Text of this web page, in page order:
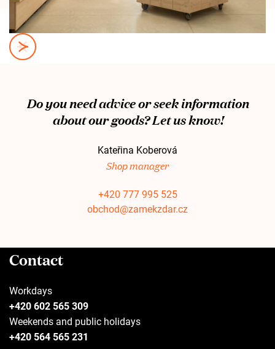
Do you need advice or seek information
about our goods? Let us know!
Kateřina Koberová
Shop manager
+420 777 995 525
obchod@zamekzdar.cz
Contact
Workdays
+420 602 565 309
Weekends and public holidays
+420 564 565 231